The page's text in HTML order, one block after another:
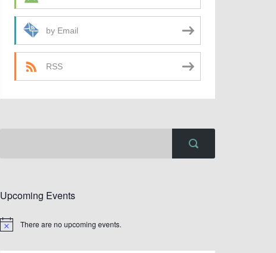
by Email
RSS
Upcoming Events
Notice There are no upcoming events.